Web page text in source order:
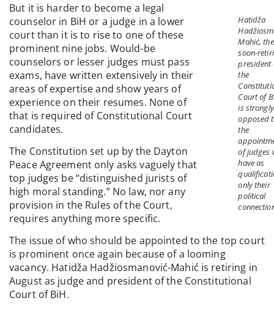
Hatidža
Mahić, the
soon-
president
the
Court of
is strongly
opposed
the
of judges
have as
only their
political
But it is harder to become a legal
counselor in BiH or a judge in a lower
court than it is to rise to one of these
prominent nine jobs. Would-be
counselors or lesser judges must pass
exams, have written extensively in their
areas of expertise and show years of
experience on their resumes. None of
that is required of Constitutional Court
candidates.
The Constitution set up by the Dayton
Peace Agreement only asks vaguely that
top judges be “distinguished jurists of
high moral standing.” No law, nor any
provision in the Rules of the Court,
requires anything more specific.
The issue of who should be appointed to the top court
is prominent once again because of a looming
vacancy. Hatidža Hadžiosmanović-Mahić is retiring in
August as judge and president of the Constitutional
Court of BiH.